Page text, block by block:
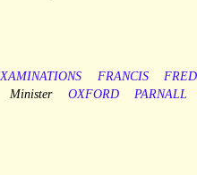
FRANCIS
Minister OXFORD PARNALL